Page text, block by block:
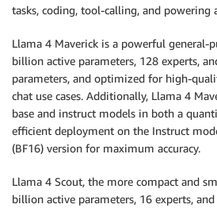
tasks, coding, tool-calling, and powering
Llama 4 Maverick is a powerful general-
billion active parameters, 128 experts,
parameters, and optimized for high-
chat use cases. Additionally, Llama 4
base and instruct models in both a
efficient deployment on the Instruct
(BF16) version for maximum accuracy.
Llama 4 Scout, the more compact and
billion active parameters, 16 experts,